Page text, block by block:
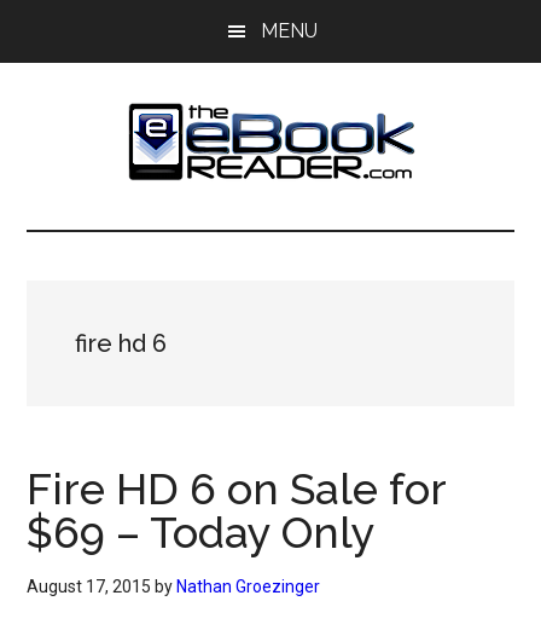
MENU
The
Reader
eBook
fire hd 6
Fire HD 6 on Sale for
$69 – Today Only
August 17, 2015 by Nathan Groezinger